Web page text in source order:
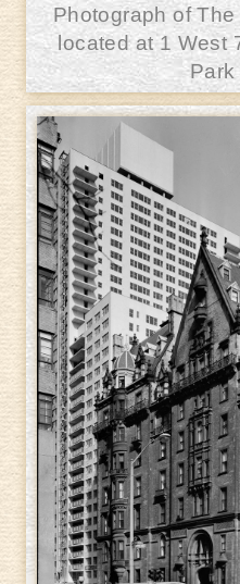
Photograph of
located at 1 West
Park